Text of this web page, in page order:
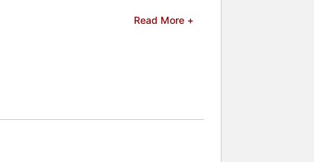
Adventures of Old Christine." She
Good Fight." Her stand-up
work for animated features
at the White House
often speaking publicly about her
and candid perspective.
Read More +